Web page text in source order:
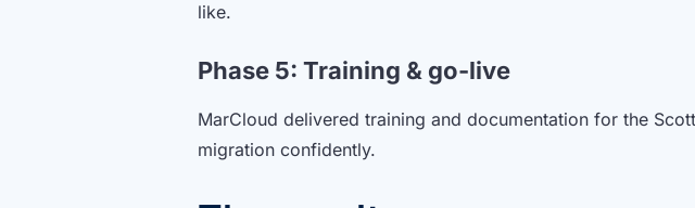
like.
Phase 5: Training & go-live
MarCloud delivered training and documentation for the
migration confidently.